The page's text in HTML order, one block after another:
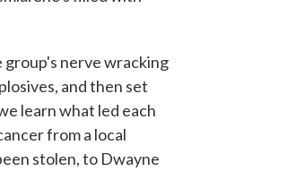
nerve wracking
and then set
learn what led each
from a local
stolen, to Dwayne